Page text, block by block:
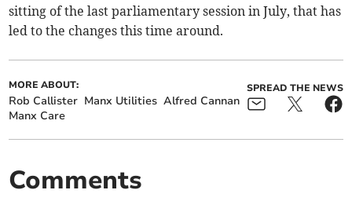
sitting of the last parliamentary session in July, that has
led to the changes this time around.
MORE ABOUT:
Rob Callister Manx Utilities Alfred Cannan
Manx Care
SPREAD THE NEWS
Comments